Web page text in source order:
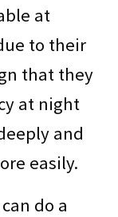
at
to their
that they
at night
and
easily.
do a